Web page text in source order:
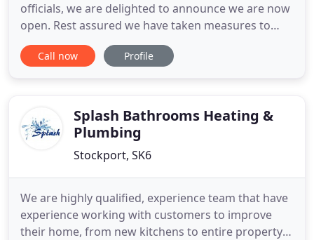
officials, we are delighted to announce we are now
open. Rest assured we have taken measures to
ensure the well being of our team and clients, all of
which support a safe and happy working and
people within the showroom
Call now Profile
Splash Bathrooms Heating &
Plumbing
Stockport, SK6
We are highly qualified, experience team that have
experience working with customers to improve
their home, from new kitchens to entire property